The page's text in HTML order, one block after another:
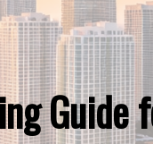
Guide